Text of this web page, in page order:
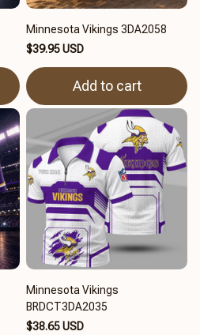
Minnesota Vikings 3DA2058
$39.95 USD
Add to cart
Minnesota Vikings
BRDCT3DA2035
$38.65 USD